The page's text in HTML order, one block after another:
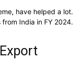
have helped a lot.
India in FY 2024.